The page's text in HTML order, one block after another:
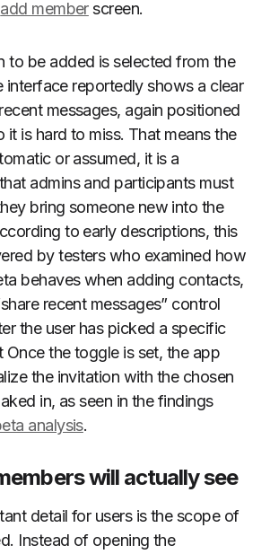
add memberscreen.
to be added is selected from the
interface reportedly shows a clear
messages, again positioned
it is hard to miss. That means the
or assumed, it is a
admins and participants must
bring someone new into the
to early descriptions, this
by testers who examined how
behaves when adding contacts,
recent messages” control
the user has picked a specific
Once the toggle is set, the app
the invitation with the chosen
in, as seen in the findings
analysis.
will actually see
detail for users is the scope of
Instead of opening the